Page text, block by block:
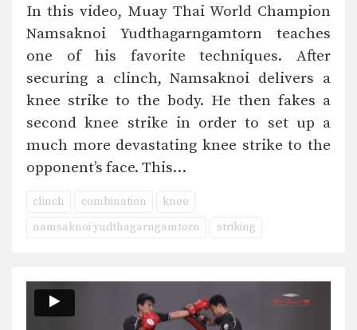
In this video, Muay Thai World Champion
Namsaknoi Yudthagarngamtorn teaches
one of his favorite techniques. After
securing a clinch, Namsaknoi delivers a
knee strike to the body. He then fakes a
second knee strike in order to set up a
much more devastating knee strike to the
opponent’s face. This…
clinch combination
knee
namsaknoi yudthagarngamtorn
striking